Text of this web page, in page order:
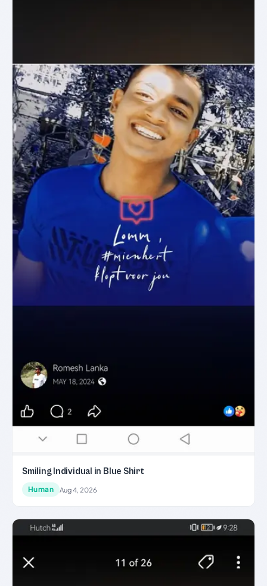
Smiling Individual in Blue Shirt
Human Aug 4, 2026